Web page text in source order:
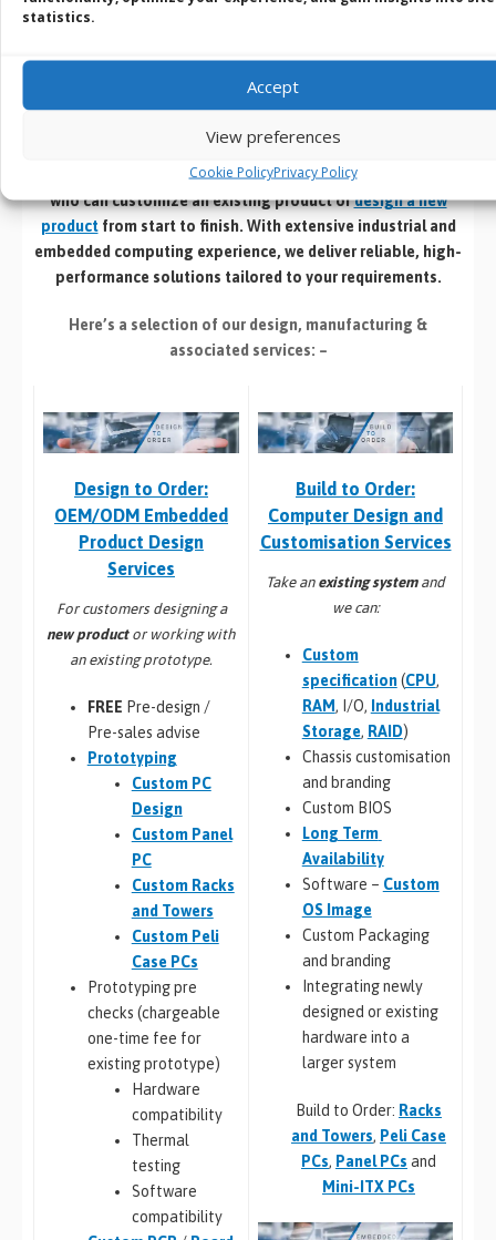
statistics.
Accept
View preferences
Cookie PolicyPrivacy Policy
Service
Design | Develop | Test | Manufacture
If you cant find an off the shelf product that meets your
specific requirements speak with our in house design team
who can customize an existing product ordesign a new
productfrom start to finish. With extensive industrial and
embedded computing experience, we deliver reliable, high-
performance solutions tailored to your requirements.
Here’s a selection of our design, manufacturing &
associated services: –
Design to Order:
OEM/ODM Embedded
Product Design
Services
For customers designing a
new productor working with
an existing prototype.
FREE Pre-design /
Pre-sales advise
Prototyping
Custom PC
Design
Custom Panel
PC
Custom Racks
and Towers
Custom Peli
Case PCs
Prototyping pre
checks (chargeable
one-time fee for
existing prototype)
Hardware
compatibility
Thermal
testing
Software
compatibility
Build to Order:
Computer Design and
Customisation Services​
Take an existing systemand
we can:
Custom
specification(CPU,
RAM, I/O, Industrial
Storage, RAID)
Chassis customisation
and branding
Custom BIOS
Long Term
Availability
Software – Custom
OS Image
Custom Packaging
and branding
Integrating newly
designed or existing
hardware into a
larger system
Build to Order: Racks
and Towers, Peli Case
PCs, Panel PCs and
Mini-ITX PCs